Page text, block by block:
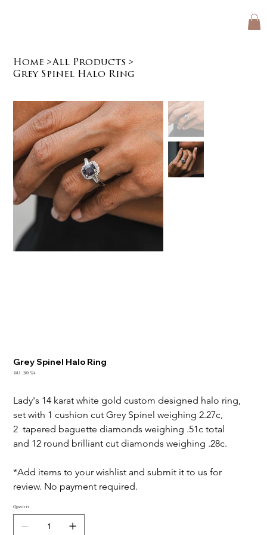
Home >All Products >
Grey Spinel Halo Ring
Grey Spinel Halo Ring
SKU:
SKU
200-524
Lady's 14 karat white gold custom designed halo ring,
set with 1 cushion cut Grey Spinel weighing 2.27c,
2  tapered baguette diamonds weighing .51c total
and 12 round brilliant cut diamonds weighing .28c.
*Add items to your wishlist and submit it to us for
review. No payment required.
Quantity